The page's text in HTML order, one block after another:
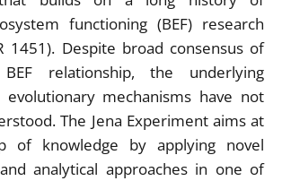
functioning (BEF) research
1451). Despite broad consensus of
relationship, the underlying
evolutionary mechanisms have not
The Jena Experiment aims at
of knowledge by applying novel
analytical approaches in one of